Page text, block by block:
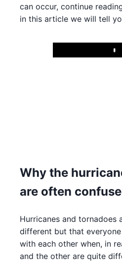
can occur, continue
in this article we will tell
Why the
are often
Hurricanes and tornadoes
different but that
with each other when, in
and the other are quite